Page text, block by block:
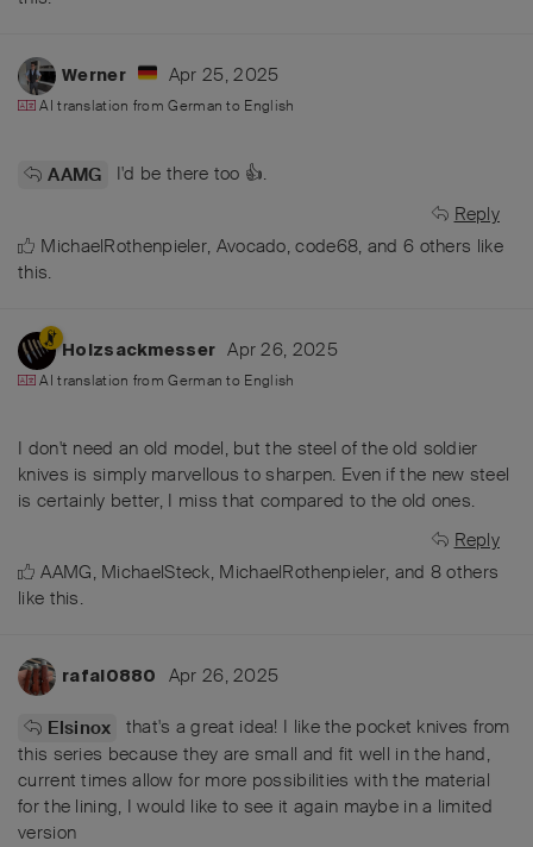
Werner Apr 25, 2025
AI translation fromGerman to English
AAMG
I'd be there too 👍.
Reply
MichaelRothenpieler, Avocado,code68, and 6 others like
this.
Holzsackmesser Apr 26, 2025
AI translation fromGerman to English
I don't need an old model, but the steel of the old soldier
knives is simply marvellous to sharpen. Even if the new steel
is certainly better, I miss that compared to the old ones.
Reply
AAMG, MichaelSteck, MichaelRothenpieler, and 8 others
like this.
rafal0880 Apr 26, 2025
Elsinox
that's a great idea! I like the pocket knives from
this series because they are small and fit well in the hand,
current times allow for more possibilities with the material
for the lining, I would like to see it again maybe in a limited
version